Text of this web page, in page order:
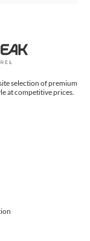
selection of premium
at competitive prices.